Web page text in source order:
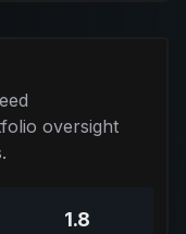
oversight
1.8